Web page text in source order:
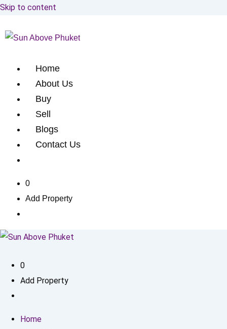
Skip to content
Home
About Us
Buy
Sell
Blogs
Contact Us
0
Add Property
0
Add Property
Home